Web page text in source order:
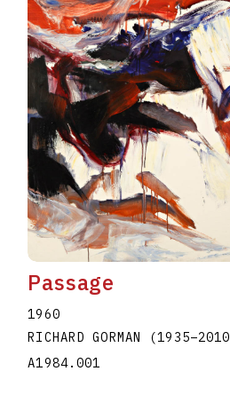
Passage
1960
RICHARD GORMAN
(1935–2010
A1984.001